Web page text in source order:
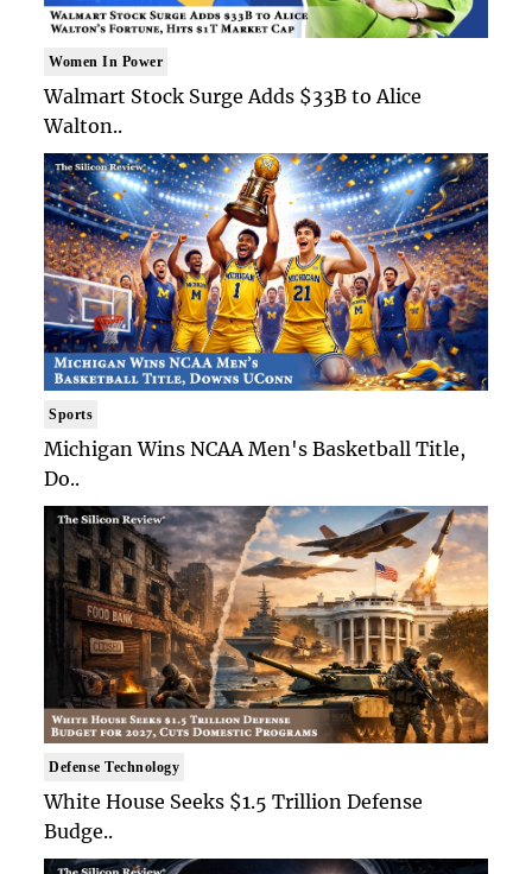
Women In Power
Walmart Stock Surge Adds $33B to Alice
Walton..
Sports
Michigan Wins NCAA Men's Basketball Title,
Do..
Defense Technology
White House Seeks $1.5 Trillion Defense
Budge..